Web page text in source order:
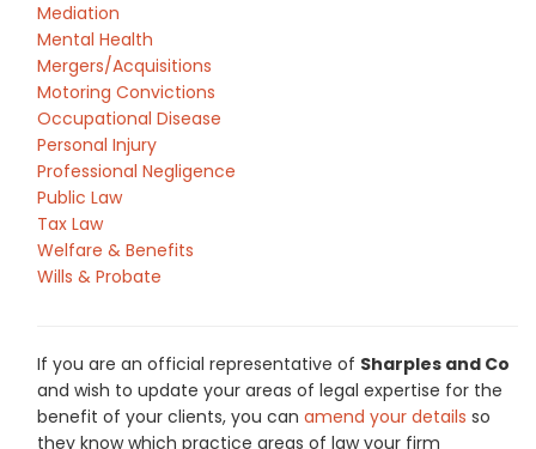
Mediation
Mental Health
Mergers/Acquisitions
Motoring Convictions
Occupational Disease
Personal Injury
Professional Negligence
Public Law
Tax Law
Welfare & Benefits
Wills & Probate
If you are an official representative of Sharples and Co
and wish to update your areas of legal expertise for the
benefit of your clients, you can amend your details so
they know which practice areas of law your firm